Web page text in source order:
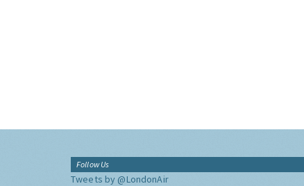
Follow Us
Tweets by @LondonAir